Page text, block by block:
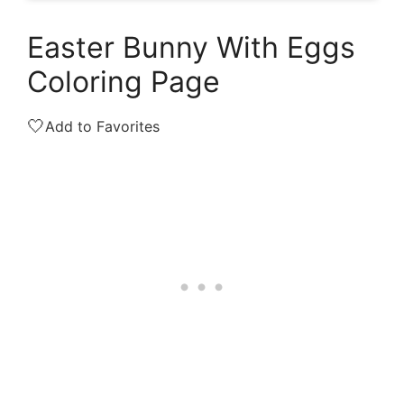
Easter Bunny With Eggs
Coloring Page
🤍Add to Favorites